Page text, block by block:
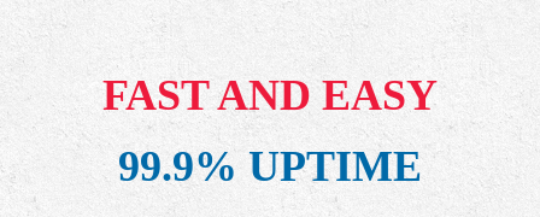
FAST AND EASY
99.9% UPTIME